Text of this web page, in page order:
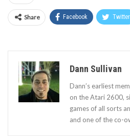
Share Facebook Twitter
Dann Sullivan
Dann’s earliest
on the Atari 2600,
games of all sorts
and one of the co-